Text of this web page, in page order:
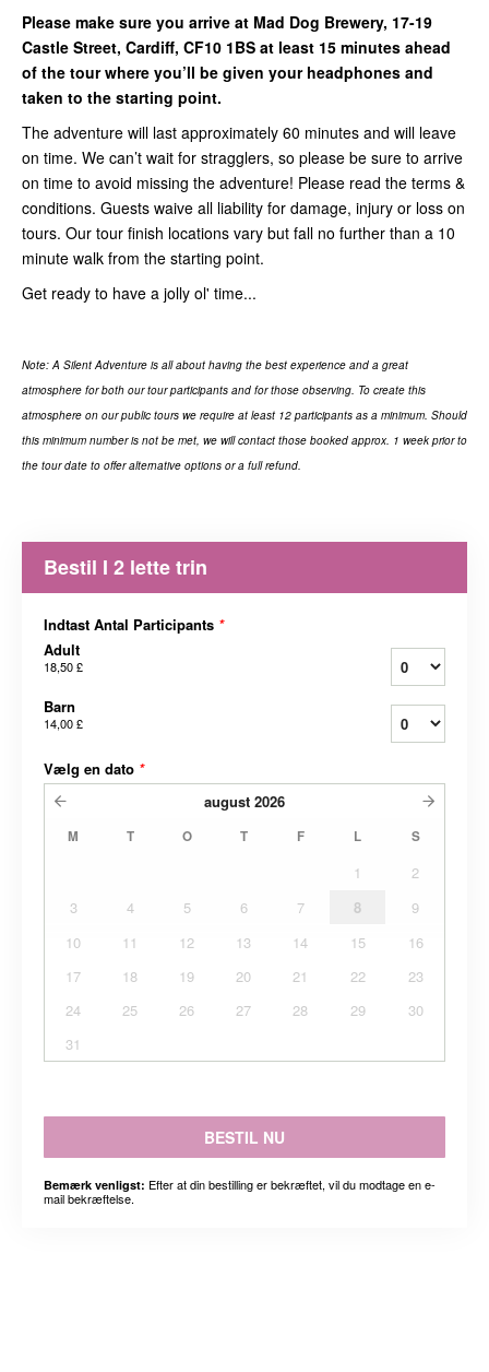
Please make sure you arrive at Mad Dog Brewery, 17-19
Castle Street, Cardiff, CF10 1BS at least 15 minutes ahead
of the tour where you’ll be given your headphones and
taken to the starting point.
The adventure will last approximately 60 minutes and will leave
on time. We can’t wait for stragglers, so please be sure to arrive
on time to avoid missing the adventure! Please read the terms &
conditions. Guests waive all liability for damage, injury or loss on
tours. Our tour finish locations vary but fall no further than a 10
minute walk from the starting point.
Get ready to have a jolly ol' time...
Note: A Silent Adventure is all about having the best experience and a great
atmosphere for both our tour participants and for those observing. To create this
atmosphere on our public tours we require at least 12 participants as a minimum. Should
this minimum number is not be met, we will contact those booked approx. 1 week prior to
the tour date to offer alternative options or a full refund.
Bestil I 2 lette trin
Indtast Antal Participants *
Adult
18,50 £
Barn
14,00 £
Vælg en dato *
august 2026
M T O T F L S
1
2
3
4 5 6 7 8
9
10
11 12 13 14 15
16
17
18 19 20 21 22
23
24
25 26 27 28 29
30
31
BESTIL NU
Bemærk venligst: Efter at din bestilling er bekræftet, vil du modtage en e-
mail bekræftelse.